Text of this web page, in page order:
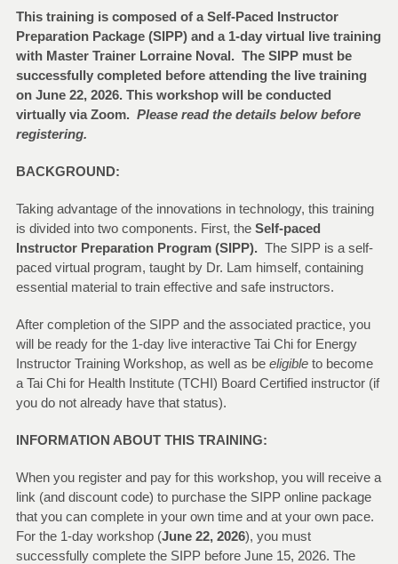
This training is composed of a Self-Paced Instructor
Preparation Package (SIPP) and a 1-day virtual live training
with Master Trainer Lorraine Noval. The SIPP must be
successfully completed before attending the live training
on June 22, 2026. This workshop will be conducted
virtually via Zoom.Please read the details below before
registering.
BACKGROUND:
Taking advantage of the innovations in technology, this training
is divided into two components. First, the Self-paced
Instructor Preparation Program (SIPP). The SIPP is a self-
paced virtual program, taught by Dr. Lam himself, containing
essential material to train effective and safe instructors.
After completion of the SIPP and the associated practice, you
will be ready for the 1-day live interactive Tai Chi for Energy
Instructor Training Workshop, as well as beeligible to become
a Tai Chi for Health Institute (TCHI) Board Certified instructor (if
you do not already have that status).
INFORMATION ABOUT THIS TRAINING:
When you register and pay for this workshop, you will receive a
link (and discount code) to purchase the SIPP online package
that you can complete in your own time and at your own pace.
For the 1-day workshop (June 22, 2026), you must
successfully complete the SIPP before June 15, 2026. The